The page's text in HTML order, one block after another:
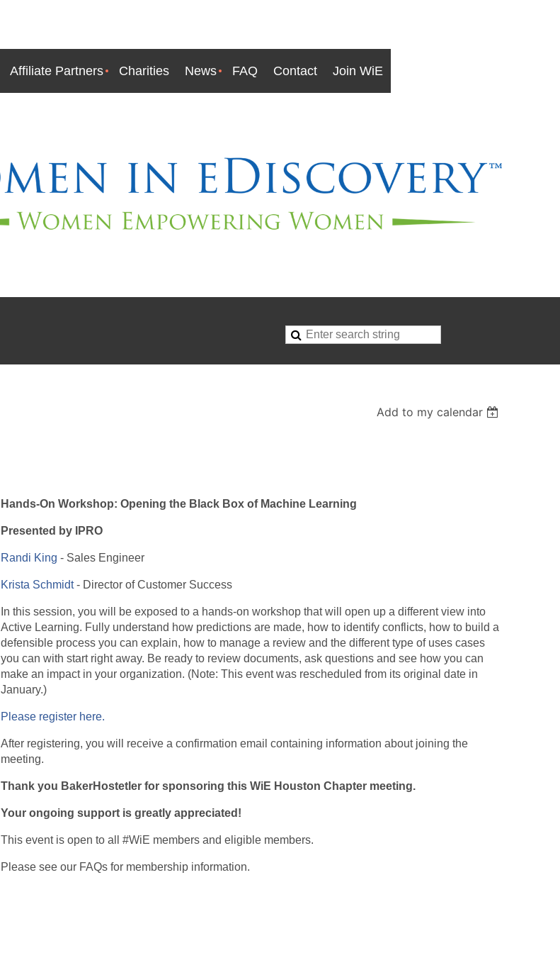
Affiliate Partners Charities News FAQ Contact Join WiE
Add to my calendar
Hands-On Workshop: Opening the Black Box of Machine Learning
Presented by IPRO
Randi King - Sales Engineer
Krista Schmidt- Director of Customer Success
In this session, you will be exposed to a hands-on workshop that will open up a different view into
Active Learning. Fully understand how predictions are made, how to identify conflicts, how to build a
defensible process you can explain, how to manage a review and the different type of uses cases
you can with start right away. Be ready to review documents, ask questions and see how you can
make an impact in your organization. (Note: This event was rescheduled from its original date in
January.)
Please register here.
After registering, you will receive a confirmation email containing information about joining the
meeting.
Thank you BakerHostetler for sponsoring this WiE Houston Chapter meeting.
Your ongoing support is greatly appreciated!
This event is open to all #WiE members and eligible members.
Please see our FAQs for membership information.